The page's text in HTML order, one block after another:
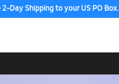
2-Day Shipping to your US PO Box.